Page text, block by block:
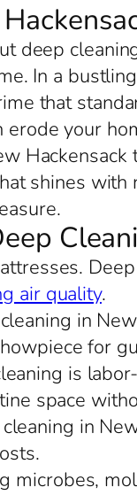
deep
In a
that
your
shines
air quality.
in
for
is
space
in
microbes,